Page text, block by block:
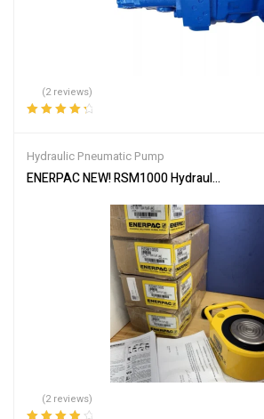
(2 reviews)
Hydraulic Pneumatic Pump
ENERPAC NEW! RSM1000 Hydraulic
(2 reviews)